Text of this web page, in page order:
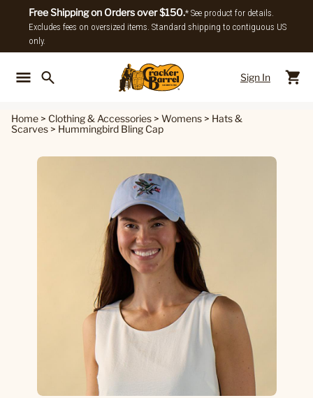
Free Shipping on Orders over $150.* See product for details.
Excludes fees on oversized items. Standard shipping to contiguous US
only.
Sign In
Home > Clothing & Accessories > Womens > Hats &
Scarves > Hummingbird Bling Cap